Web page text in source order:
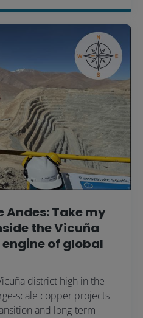
Andes: Take my
the Vicuña
of global
district high in the
scale copper projects
and long-term